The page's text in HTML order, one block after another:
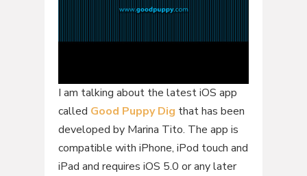
I am talking about the latest iOS app
called Good Puppy Dig that has been
developed by Marina Tito. The app is
compatible with iPhone, iPod touch and
iPad and requires iOS 5.0 or any later